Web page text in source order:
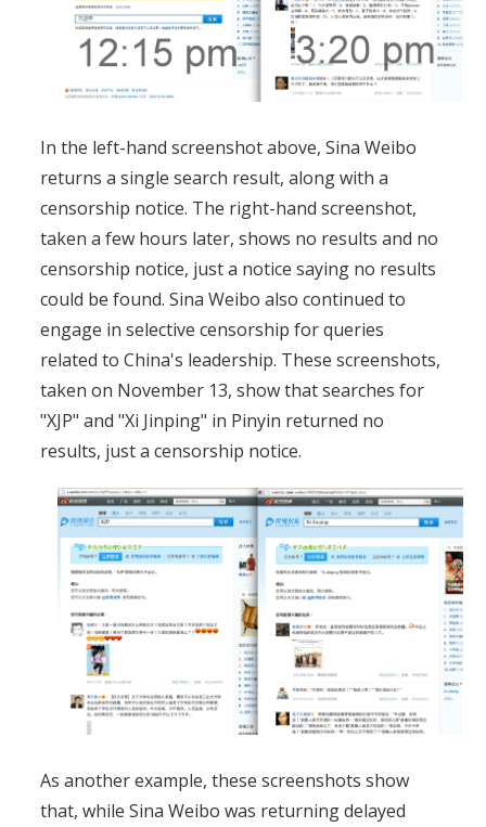
In the left-hand screenshot above, Sina Weibo
returns a single search result, along with a
censorship notice. The right-hand screenshot,
taken a few hours later, shows no results and no
censorship notice, just a notice saying no results
could be found. Sina Weibo also continued to
engage in selective censorship for queries
related to China's leadership. These screenshots,
taken on November 13, show that searches for
"XJP" and "Xi Jinping" in Pinyin returned no
results, just a censorship notice.
As another example, these screenshots show
that, while Sina Weibo was returning delayed